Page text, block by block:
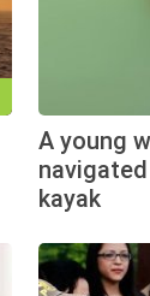
A young
kayak